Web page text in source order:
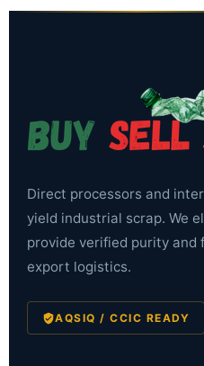
Direct processors and
yield industrial scrap. We
provide verified purity and
export logistics.
AQSIQ / CCIC READY